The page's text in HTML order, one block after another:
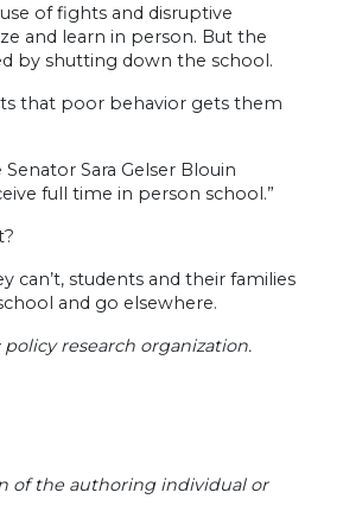
of fights and disruptive
and learn in person. But the
by shutting down the school.
that poor behavior gets them
Sara Gelser Blouin​
full time in person school.”
students and their families
and go elsewhere.
research organization.
of the authoring individual or